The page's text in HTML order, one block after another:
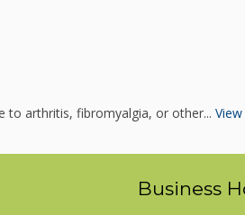
to arthritis, fibromyalgia, or other... View
Business